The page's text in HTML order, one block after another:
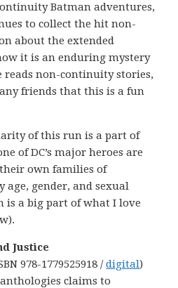
Batman adventures,
to collect the hit non-
about the extended
it is an enduring mystery
reads non-continuity stories,
friends that this is a fun
of this run is a part of
of DC’s major heroes are
own families of
age, gender, and sexual
is a big part of what I love
Justice
978-1779525918 /digital)
claims to